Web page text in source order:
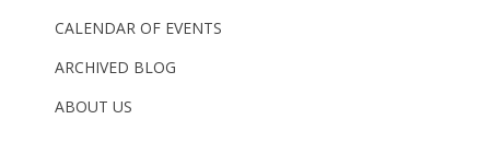
CALENDAR OF EVENTS
ARCHIVED BLOG
ABOUT US